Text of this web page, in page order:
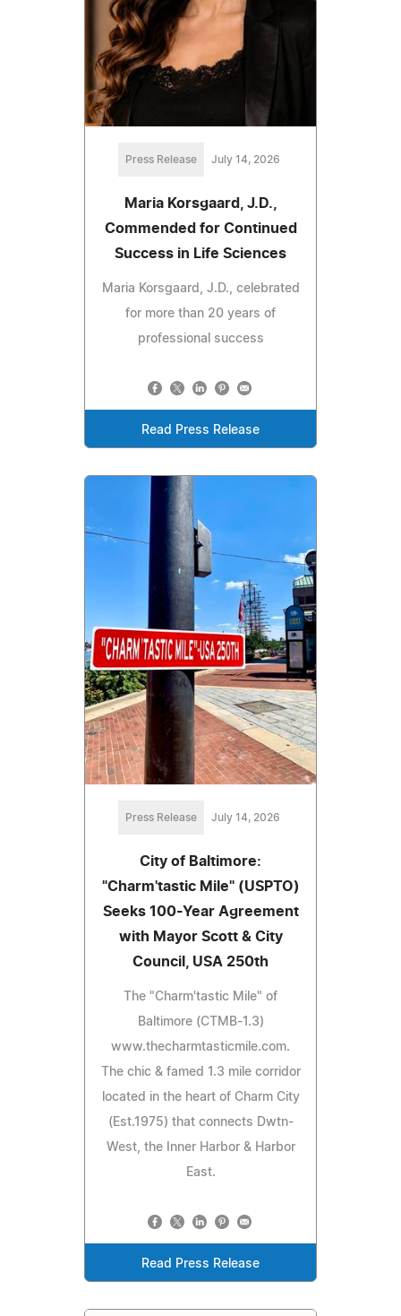
Press Release July 14, 2026
Maria Korsgaard, J.D.,
Commended for Continued
Success in Life Sciences
Maria Korsgaard, J.D., celebrated
for more than 20 years of
professional success
Read Press Release
Press Release July 14, 2026
City of Baltimore:
"Charm'tastic Mile" (USPTO)
Seeks 100-Year Agreement
with Mayor Scott & City
Council, USA 250th
The "Charm'tastic Mile" of
Baltimore (CTMB-1.3)
www.thecharmtasticmile.com.
The chic & famed 1.3 mile corridor
located in the heart of Charm City
(Est.1975) that connects Dwtn-
West, the Inner Harbor & Harbor
East.
Read Press Release